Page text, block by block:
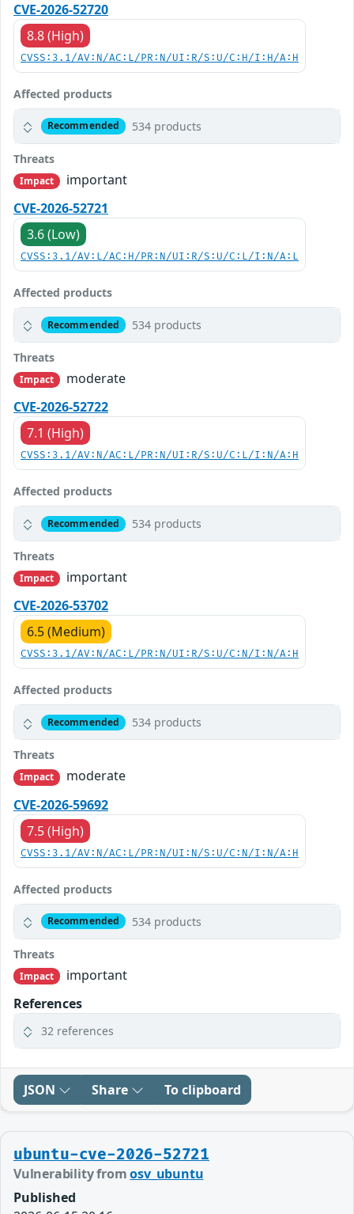
CVE-2026-52720
8.8 (High)
CVSS:3.1/AV:N/AC:L/PR:N/UI:R/S:U/C:H/I:H/A:H
Affected products
Recommended 534 products
Threats
Impact
important
CVE-2026-52721
3.6 (Low)
CVSS:3.1/AV:L/AC:H/PR:N/UI:R/S:U/C:L/I:N/A:L
Affected products
Recommended 534 products
Threats
Impact
moderate
CVE-2026-52722
7.1 (High)
CVSS:3.1/AV:N/AC:L/PR:N/UI:R/S:U/C:L/I:N/A:H
Affected products
Recommended 534 products
Threats
Impact
important
CVE-2026-53702
6.5 (Medium)
CVSS:3.1/AV:N/AC:L/PR:N/UI:R/S:U/C:N/I:N/A:H
Affected products
Recommended 534 products
Threats
Impact
moderate
CVE-2026-59692
7.5 (High)
CVSS:3.1/AV:N/AC:L/PR:N/UI:N/S:U/C:N/I:N/A:H
Affected products
Recommended 534 products
Threats
Impact
important
References
32 references
JSON Share To clipboard
ubuntu-cve-2026-52721
Vulnerability fromosv_ubuntu
Published